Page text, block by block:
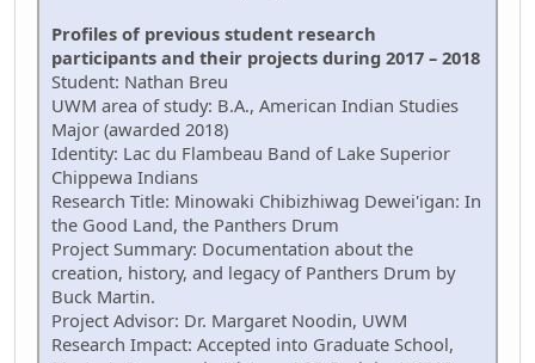
Profiles of previous student research
participants and their projects during 2017 – 2018
Student: Nathan Breu
UWM area of study: B.A., American Indian Studies
Major (awarded 2018)
Identity: Lac du Flambeau Band of Lake Superior
Chippewa Indians
Research Title: Minowaki Chibizhiwag Dewei'igan: In
the Good Land, the Panthers Drum
Project Summary: Documentation about the
creation, history, and legacy of Panthers Drum by
Buck Martin.
Project Advisor: Dr. Margaret Noodin, UWM
Research Impact: Accepted into Graduate School,